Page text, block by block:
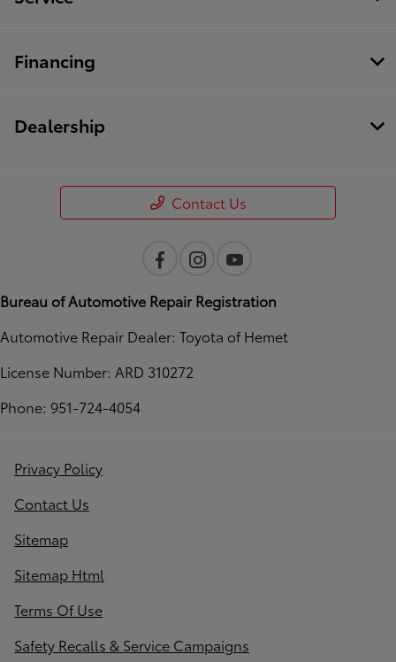
Financing
Dealership
Contact Us
Bureau of Automotive Repair Registration
Automotive Repair Dealer: Toyota of Hemet
License Number: ARD 310272
Phone: 951-724-4054
Privacy Policy
Contact Us
Sitemap
Sitemap Html
Terms Of Use
Safety Recalls & Service Campaigns